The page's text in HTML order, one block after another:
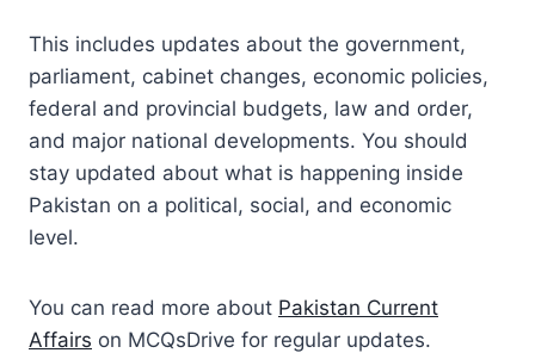
This includes updates about the government,
parliament, cabinet changes, economic policies,
federal and provincial budgets, law and order,
and major national developments. You should
stay updated about what is happening inside
Pakistan on a political, social, and economic
level.
You can read more about Pakistan Current
Affairs on MCQsDrive for regular updates.